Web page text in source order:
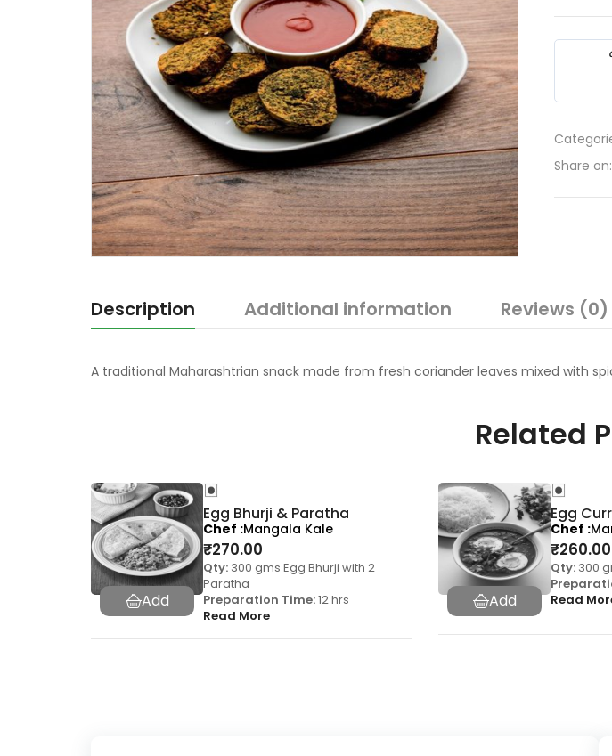
Share on:
Description Additional information Reviews (0)
A traditional Maharashtrian snack made from fresh coriander leaves mixed with
Related
Egg Bhurji & Paratha
₹270.00
Qty: 300 gms Egg Bhurji with 2
Paratha
Preparation Time:12 hrs
Read More
Chef Mangala Kale
Egg
₹260.00
Qty: 300
Read
Chef